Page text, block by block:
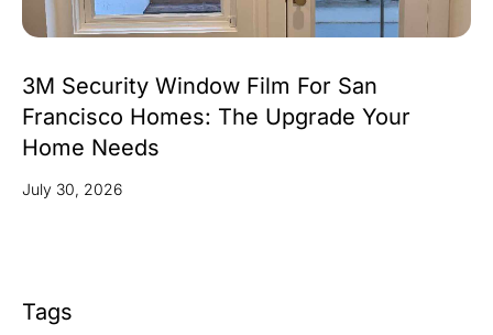
3M Security Window Film For San
Francisco Homes: The Upgrade Your
Home Needs
July 30, 2026
Tags